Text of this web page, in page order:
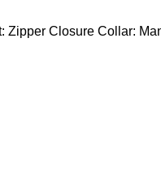
Zipper Closure Collar: